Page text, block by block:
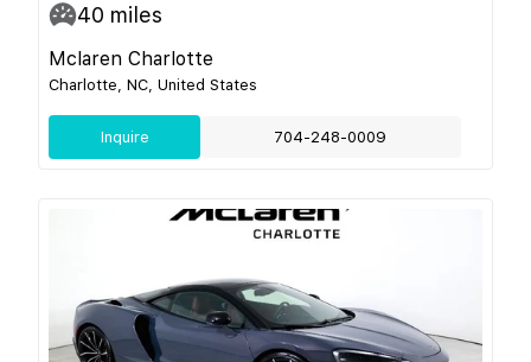
40 miles
Mclaren Charlotte
Charlotte, NC, United States
Inquire 704-248-0009